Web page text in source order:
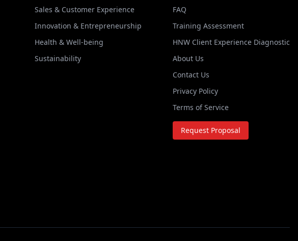
Sales & Customer Experience
Innovation & Entrepreneurship
Health & Well-being
Sustainability
FAQ
Training Assessment
HNW Client Experience Diagnostic
About Us
Contact Us
Privacy Policy
Terms of Service
Request Proposal